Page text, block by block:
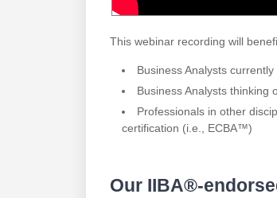
This webinar recording will
Business Analysts
Business Analysts thinking
Professionals in other
certification (i.e., ECBA™)
Our IIBA®-